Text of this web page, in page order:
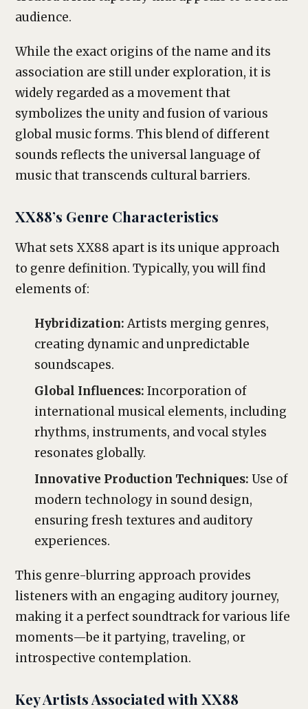
audience.
While the exact origins of the name and its
association are still under exploration, it is
widely regarded as a movement that
symbolizes the unity and fusion of various
global music forms. This blend of different
sounds reflects the universal language of
music that transcends cultural barriers.
XX88’s Genre Characteristics
What sets XX88 apart is its unique approach
to genre definition. Typically, you will find
elements of:
Hybridization:Artists merging genres,
creating dynamic and unpredictable
soundscapes.
Global Influences: Incorporation of
international musical elements, including
rhythms, instruments, and vocal styles
resonates globally.
Innovative Production Techniques: Use of
modern technology in sound design,
ensuring fresh textures and auditory
experiences.
This genre-blurring approach provides
listeners with an engaging auditory journey,
making it a perfect soundtrack for various life
moments—be it partying, traveling, or
introspective contemplation.
Key Artists Associated with XX88